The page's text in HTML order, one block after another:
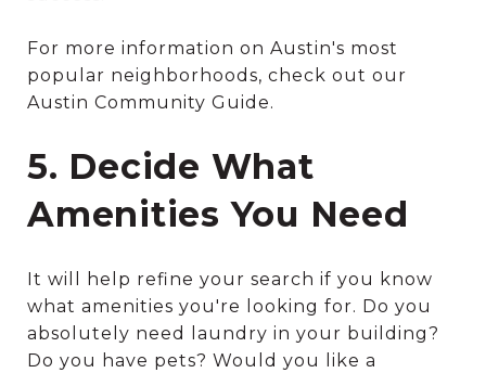
For more information on Austin's most
popular neighborhoods, check out our
Austin Community Guide.
5. Decide What
Amenities You Need
It will help refine your search if you know
what amenities you're looking for. Do you
absolutely need laundry in your building?
Do you have pets? Would you like a